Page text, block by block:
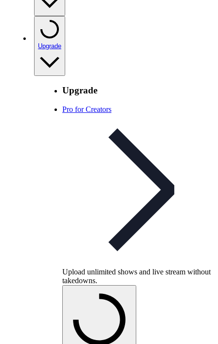
Upgrade
Upgrade
Pro for Creators
Upload unlimited shows and live stream without
takedowns.